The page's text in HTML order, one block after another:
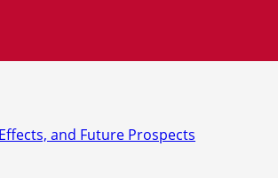
and Future Prospects